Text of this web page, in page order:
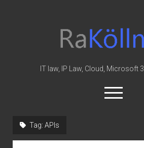
Law
&
IT law, IP Law, Cloud, Microsoft
open
menu
Tag: APIs